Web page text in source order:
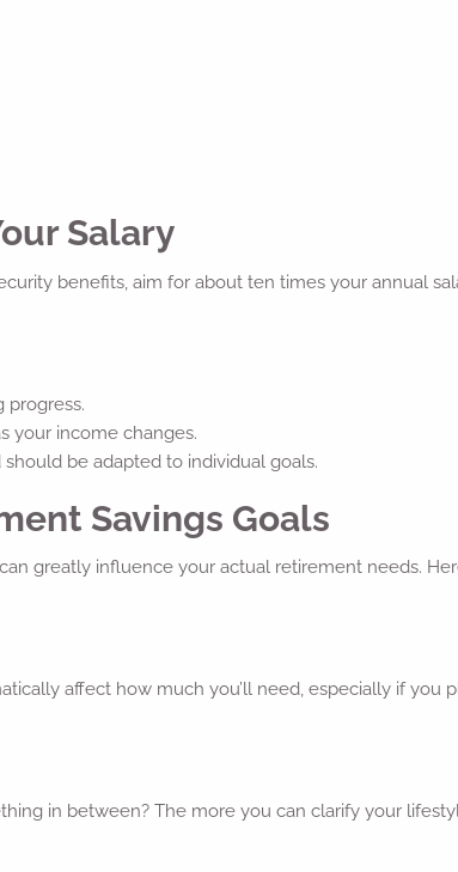
Salary
benefits, aim for about ten times your annual
progress.
your income changes.
be adapted to individual goals.
Savings Goals
greatly influence your actual retirement needs.
affect how much you’ll need, especially if you
in between? The more you can clarify your